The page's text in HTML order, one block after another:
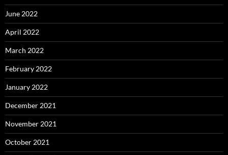
June 2022
April 2022
March 2022
February 2022
January 2022
December 2021
November 2021
October 2021